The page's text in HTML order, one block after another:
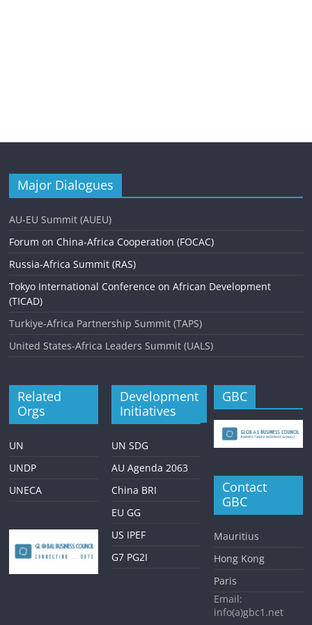
Major Dialogues
AU-EU Summit (AUEU)
Forum on China-Africa Cooperation (FOCAC)
Russia-Africa Summit (RAS)
Tokyo International Conference on African Development
(TICAD)
Turkiye-Africa Partnership Summit (TAPS)
United States-Africa Leaders Summit (UALS)
Related
Orgs
UN
UNDP
UNECA
Development
Initiatives
UN SDG
AU Agenda 2063
China BRI
EU GG
US IPEF
G7 PG2I
GBC
Contact
GBC
Mauritius
Hong Kong
Paris
Email:
info(a)gbc1.net